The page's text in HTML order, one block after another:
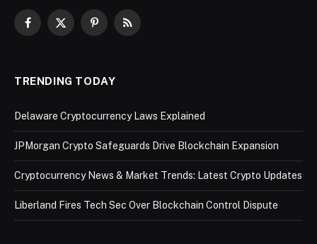
Facebook
X
PinterestRSS
TRENDING TODAY
Delaware Cryptocurrency Laws Explained
JPMorgan Crypto Safeguards Drive Blockchain Expansion
Cryptocurrency News & Market Trends: Latest Crypto Updates
Liberland Fires Tech Sec Over Blockchain Control Dispute